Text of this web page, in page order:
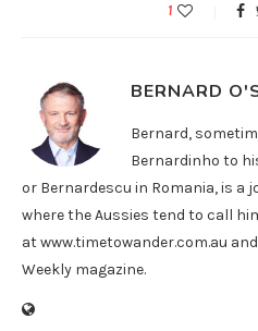
1
BERNARD
Bernard,
Bernardinho to
or Bernardescu in Romania, is a
where the Aussies tend to call
at www.timetowander.com.au
Weekly magazine.